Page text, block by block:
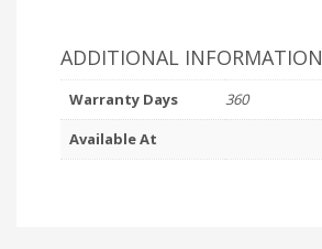
ADDITIONAL INFORMATION
Warranty Days
360
Available At